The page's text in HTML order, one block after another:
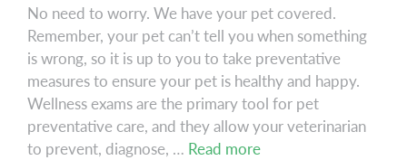
No need to worry. We have your pet covered.
Remember, your pet can’t tell you when something
is wrong, so it is up to you to take preventative
measures to ensure your pet is healthy and happy.
Wellness exams are the primary tool for pet
preventative care, and they allow your veterinarian
to prevent, diagnose, … Read moreWellness